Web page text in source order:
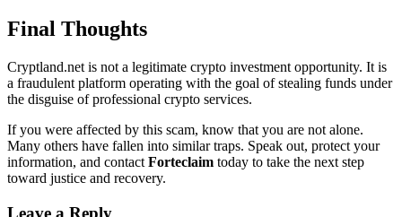
Final Thoughts
Cryptland.net is not a legitimate crypto investment opportunity. It is
a fraudulent platform operating with the goal of stealing funds under
the disguise of professional crypto services.
If you were affected by this scam, know that you are not alone.
Many others have fallen into similar traps. Speak out, protect your
information, and contact Forteclaim today to take the next step
toward justice and recovery.
Leave a Reply